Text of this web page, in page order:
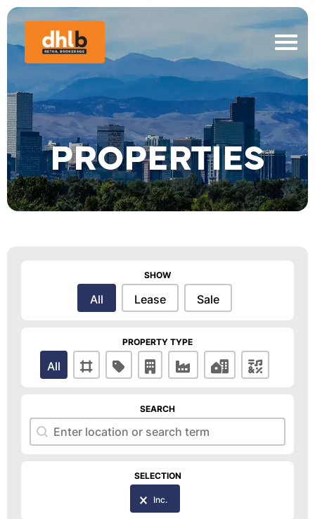
PROPERTIES
SHOW
All Lease Sale
PROPERTY TYPE
Property Type
All
SEARCH
Search
Search
SELECTION
Inc.